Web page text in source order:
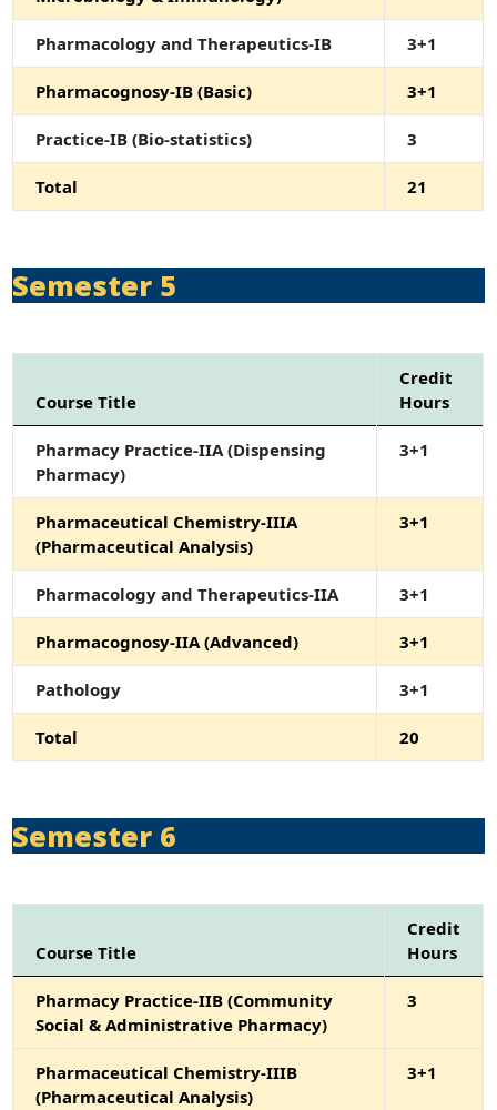
Pharmacology and Therapeutics-IB 3+1
Pharmacognosy-IB (Basic) 3+1
Practice-IB (Bio-statistics) 3
Total 21
Semester 5
Course Title
Credit
Hours
Pharmacy Practice-IIA (Dispensing
Pharmacy)
3+1
Pharmaceutical Chemistry-IIIA
(Pharmaceutical Analysis)
3+1
Pharmacology and Therapeutics-IIA 3+1
Pharmacognosy-IIA (Advanced) 3+1
Pathology 3+1
Total 20
Semester 6
Course Title
Credit
Hours
Pharmacy Practice-IIB (Community
Social & Administrative Pharmacy)
3
Pharmaceutical Chemistry-IIIB
(Pharmaceutical Analysis)
3+1